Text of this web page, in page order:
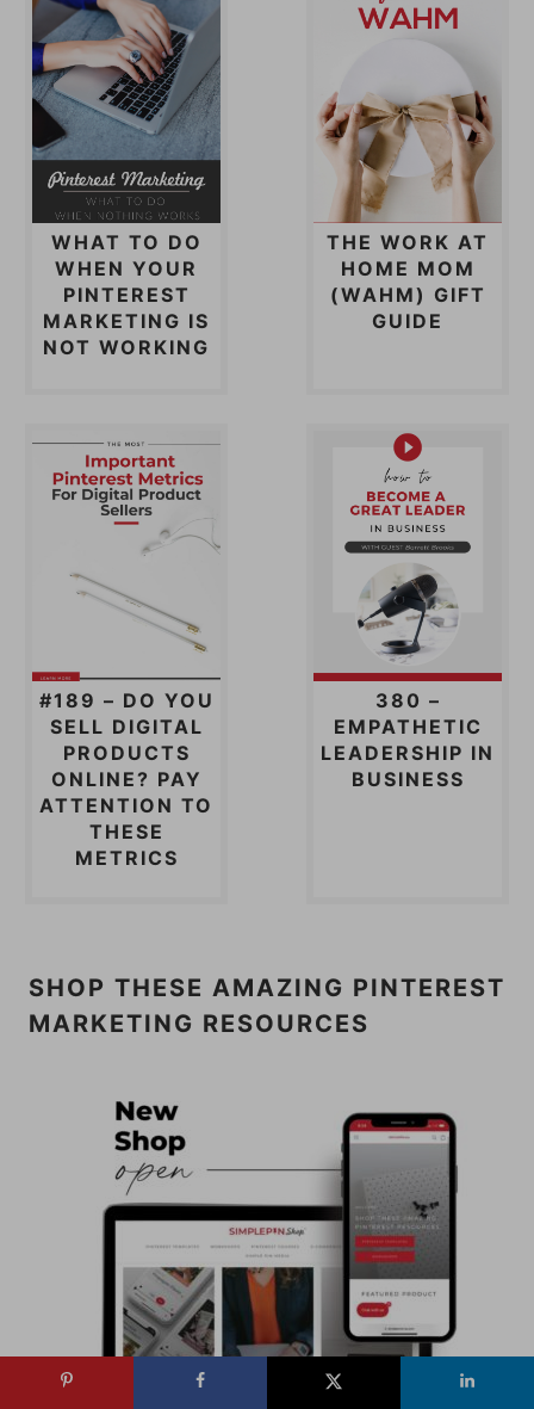
WHAT TO DO
WHEN YOUR
PINTEREST
MARKETING IS
NOT WORKING
THE WORK AT
HOME MOM
(WAHM) GIFT
GUIDE
#189 – DO YOU
SELL DIGITAL
PRODUCTS
ONLINE? PAY
ATTENTION TO
THESE
METRICS
380 –
EMPATHETIC
LEADERSHIP IN
BUSINESS
SHOP THESE AMAZING PINTEREST
MARKETING RESOURCES